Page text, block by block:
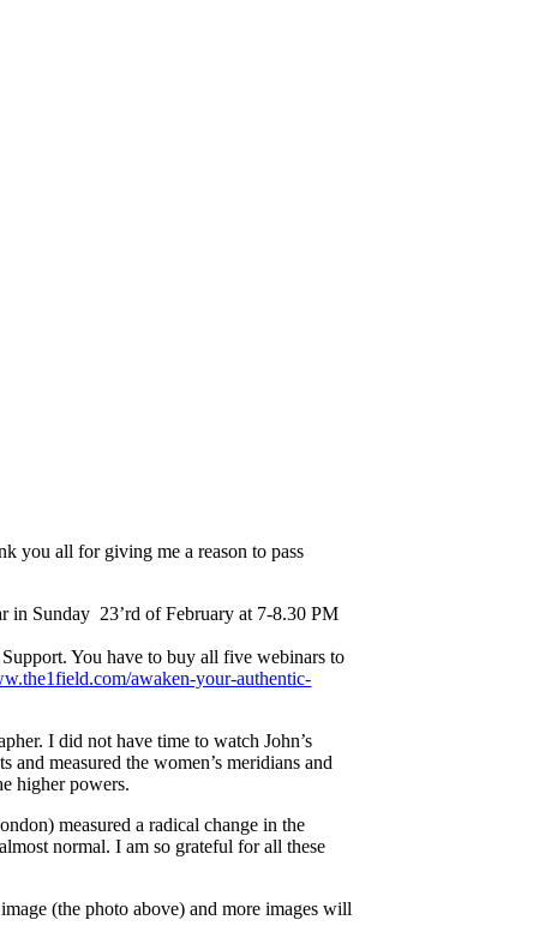
you all for giving me a reason to pass
in Sunday 23’rd of February at 7-8.30 PM
You have to buy all five webinars to
awaken-your-authentic-
I did not have time to watch John’s
measured the women’s meridians and
higher powers.
measured a radical change in the
normal. I am so grateful for all these
(the photo above) and more images will